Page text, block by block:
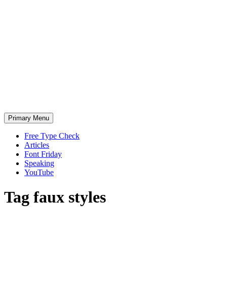
Primary Menu
Free Type Check
Articles
Font Friday
Speaking
YouTube
Tag faux styles